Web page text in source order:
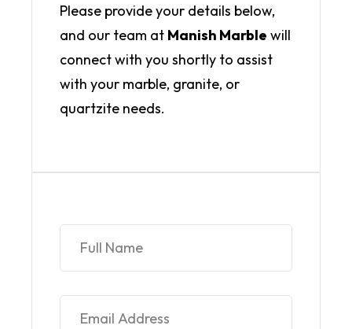
Please provide your details below,
and our team at Manish Marble will
connect with you shortly to assist
with your marble, granite, or
quartzite needs.